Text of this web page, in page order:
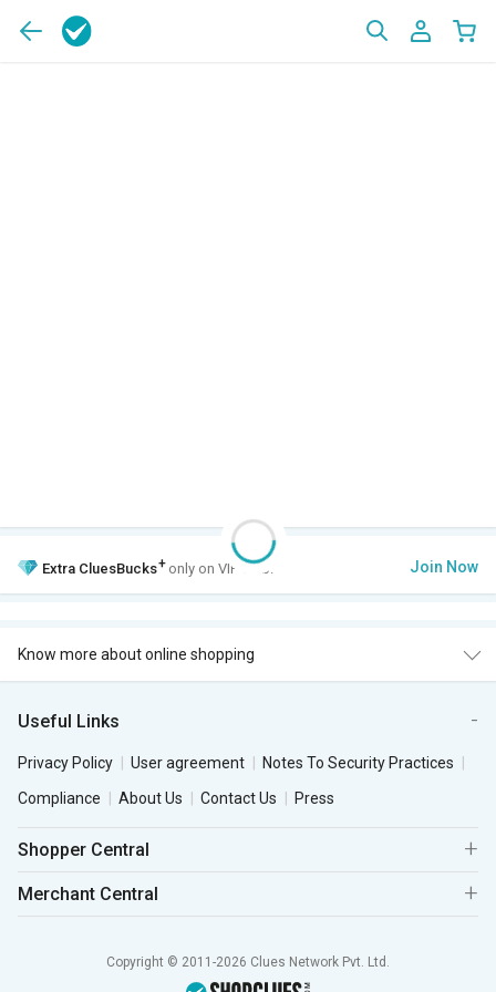
Extra CluesBucks+ only on VIP Club. Join Now
Know more about online shopping
Useful Links
Privacy Policy User agreement
Notes To Security Practices
Compliance
About Us Contact Us Press
Shopper Central
Merchant Central
Copyright © 2011-2026 Clues Network Pvt. Ltd.